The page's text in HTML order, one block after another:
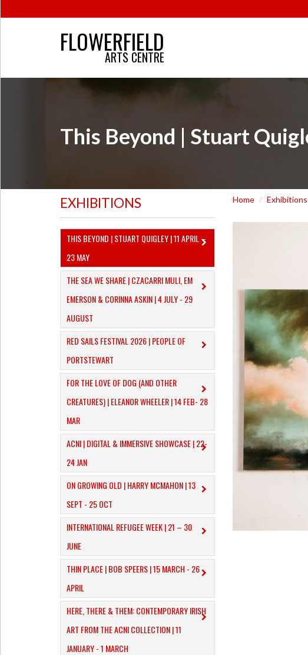
FLOWERFIELD
ARTS CENTRE
This Beyond | Stuart
Home Exhibitions
EXHIBITIONS
THIS BEYOND | STUART QUIGLEY | 11 APRIL –
23 MAY
THE SEA WE SHARE | CZACARRI MULI, EM
EMERSON & CORINNA ASKIN | 4 JULY - 29
AUGUST
RED SAILS FESTIVAL 2026 | PEOPLE OF
PORTSTEWART
​FOR THE LOVE OF DOG (AND OTHER
CREATURES) | ELEANOR WHEELER | 14 FEB- 28
MAR
ACNI | DIGITAL & IMMERSIVE SHOWCASE | 22-
24 JAN
ON GROWING OLD | HARRY MCMAHON | 13
SEPT - 25 OCT
INTERNATIONAL REFUGEE WEEK | 21 – 30
JUNE
THIN PLACE | BOB SPEERS | 15 MARCH - 26
APRIL
HERE, THERE & THEM: CONTEMPORARY IRISH
ART FROM THE ACNI COLLECTION | 11
JANUARY - 1 MARCH